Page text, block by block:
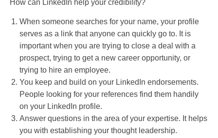
How can LinkedIn help your credibility?
When someone searches for your name, your profile
serves as a link that anyone can quickly go to. It is
important when you are trying to close a deal with a
prospect, trying to get a new career opportunity, or
trying to hire an employee.
You keep and build on your LinkedIn endorsements.
People looking for your references find them handily
on your LinkedIn profile.
Answer questions in the area of your expertise. It helps
you with establishing your thought leadership.